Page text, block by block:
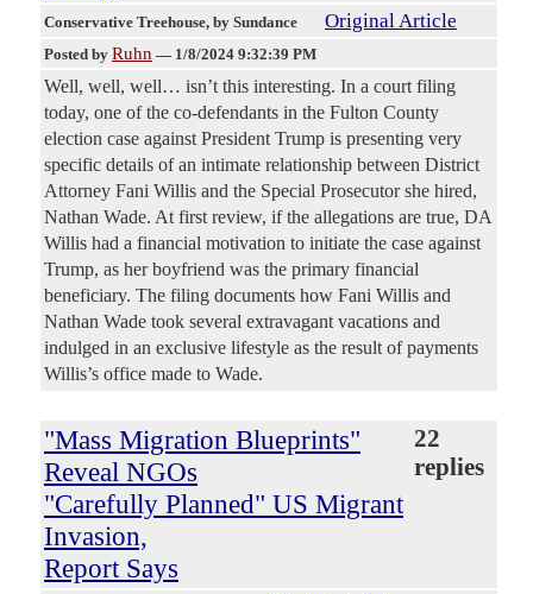
Conservative Treehouse, by Sundance Original Article
Posted by Ruhn — 1/8/2024 9:32:39 PM
Well, well, well… isn’t this interesting. In a court filing
today, one of the co-defendants in the Fulton County
election case against President Trump is presenting very
specific details of an intimate relationship between District
Attorney Fani Willis and the Special Prosecutor she hired,
Nathan Wade. At first review, if the allegations are true, DA
Willis had a financial motivation to initiate the case against
Trump, as her boyfriend was the primary financial
beneficiary. The filing documents how Fani Willis and
Nathan Wade took several extravagant vacations and
indulged in an exclusive lifestyle as the result of payments
Willis’s office made to Wade.
"Mass Migration Blueprints"
Reveal NGOs
"Carefully Planned" US Migrant
Invasion,
Report Says
22
replies